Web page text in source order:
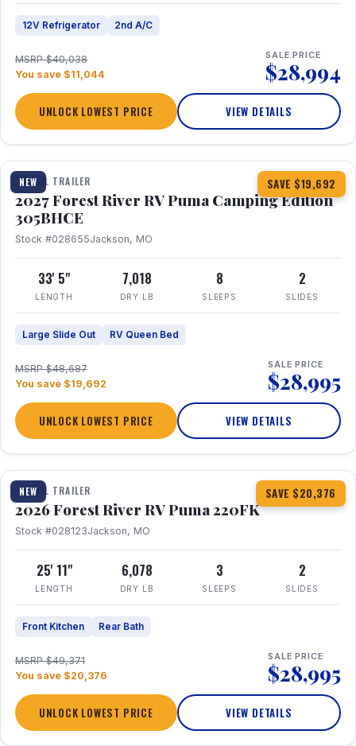
12V Refrigerator 2nd A/C
MSRP $40,038
You save $11,044
SALE PRICE
$28,994
UNLOCK LOWEST PRICE VIEW DETAILS
NEW SAVE $19,692
1 / 27
TRAVEL TRAILER
2027 Forest River RV Puma Camping Edition
305BHCE
Stock #028655Jackson, MO
33' 5"
LENGTH
7,018
DRY LB
8
SLEEPS
2
SLIDES
Large Slide Out RV Queen Bed
MSRP $48,687
You save $19,692
SALE PRICE
$28,995
UNLOCK LOWEST PRICE VIEW DETAILS
NEW SAVE $20,376
1 / 30
TRAVEL TRAILER
2026 Forest River RV Puma 220FK
Stock #028123Jackson, MO
25' 11"
LENGTH
6,078
DRY LB
3
SLEEPS
2
SLIDES
Front Kitchen Rear Bath
MSRP $49,371
You save $20,376
SALE PRICE
$28,995
UNLOCK LOWEST PRICE VIEW DETAILS
1 / 20